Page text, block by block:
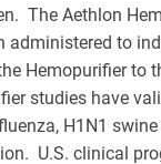
The Aethlon
administered to
Hemopurifier to
studies have
H1N1
U.S. clinical